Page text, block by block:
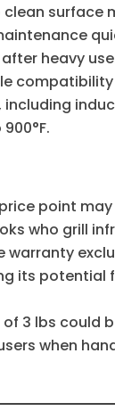
clean surface
heavy
point
who grill
warranty
its potential
3 lbs could
when